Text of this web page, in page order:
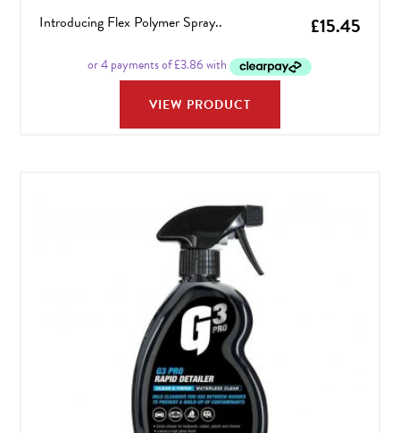
£15.45
Introducing Flex Polymer Spray..
VIEW PRODUCT